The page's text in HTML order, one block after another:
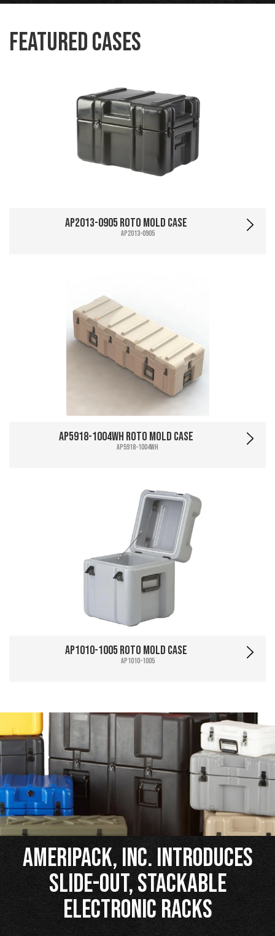
Featured Cases
AP2013-0905 Roto Mold Case
AP2013-0905
AP5918-1004WH Roto Mold Case
AP5918-1004WH
AP1010-1005 Roto Mold Case
AP1010-1005
Ameripack, Inc. Introduces
Slide-Out, Stackable
Electronic Racks